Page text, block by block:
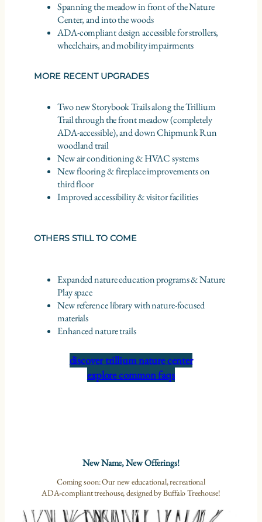
Spanning the meadow in front of the Nature
Center, and into the woods
ADA-compliant design accessible for strollers,
wheelchairs, and mobility impairments
MORE RECENT UPGRADES
Two new Storybook Trails along the Trillium
Trail through the front meadow (completely
ADA-accessible), and down Chipmunk Run
woodland trail
New air conditioning & HVAC systems
New flooring & fireplace improvements on
third floor
Improved accessibility & visitor facilities
OTHERS STILL TO COME
Expanded nature education programs & Nature
Play space
New reference library with nature-focused
materials
Enhanced nature trails
discover trillium nature center
explore common faqs
New Name, New Offerings!
Coming soon: Our new educational, recreational
ADA-compliant treehouse, designed by Buffalo Treehouse!